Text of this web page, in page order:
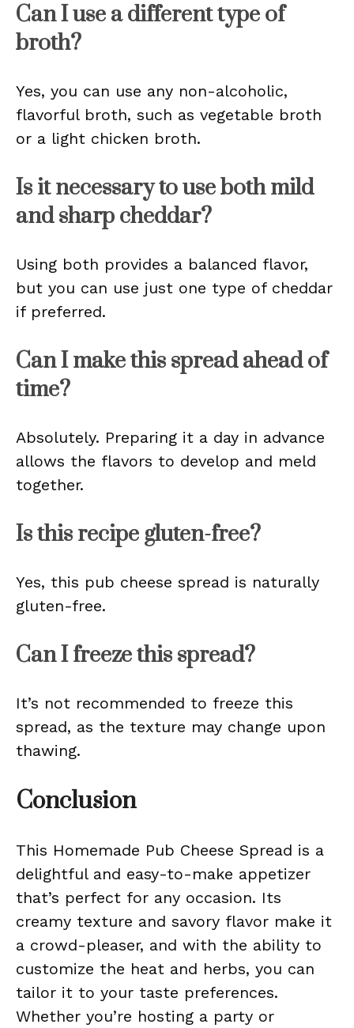
Can I use a different type of
broth?
Yes, you can use any non-alcoholic,
flavorful broth, such as vegetable broth
or a light chicken broth.
Is it necessary to use both mild
and sharp cheddar?
Using both provides a balanced flavor,
but you can use just one type of cheddar
if preferred.
Can I make this spread ahead of
time?
Absolutely. Preparing it a day in advance
allows the flavors to develop and meld
together.
Is this recipe gluten-free?
Yes, this pub cheese spread is naturally
gluten-free.
Can I freeze this spread?
It’s not recommended to freeze this
spread, as the texture may change upon
thawing.
Conclusion
This Homemade Pub Cheese Spread is a
delightful and easy-to-make appetizer
that’s perfect for any occasion. Its
creamy texture and savory flavor make it
a crowd-pleaser, and with the ability to
customize the heat and herbs, you can
tailor it to your taste preferences.
Whether you’re hosting a party or